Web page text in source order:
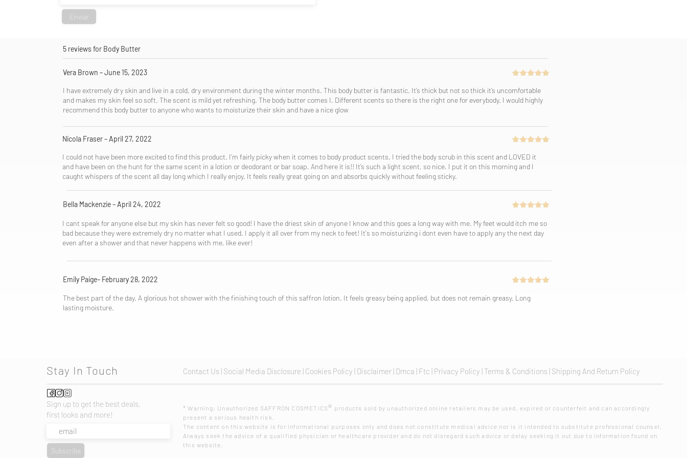
Enviar
5 reviews for Body Butter
Vera Brown – June 15, 2023
​I have extremely dry skin and live in a cold, dry environment during the winter months. This body butter is fantastic. It’s thick but not so thick it’s uncomfortable
and makes my skin feel so soft. The scent is mild yet refreshing. The body butter comes I. Different scents so there is the right one for everybody. I would highly
recommend this body butter to anyone who wants to moisturize their skin and have a nice glow
Nicola Fraser – April 27, 2022
I could not have been more excited to find this product. I’m fairly picky when it comes to body product scents. I tried the body scrub in this scent and LOVED it
and have been on the hunt for the same scent in a lotion or deodorant or bar soap. And here it is!! It’s such a light scent, so nice. I put it on this morning and I
caught whispers of the scent all day long which I really enjoy. It feels really great going on and absorbs quickly without feeling sticky.
Bella Mackenzie – April 24, 2022
I cant speak for anyone else but my skin has never felt so good! I have the driest skin of anyone I know and this goes a long way with me. My feet would itch me so
bad because they were extremely dry no matter what I used. I apply it all over from my neck to feet! It's so moisturizing i dont even have to apply any the next day
even after a shower and that never happens with me, like ever!
Emily Paige– February 28, 2022
The best part of the day. A glorious hot shower with the finishing touch of this saffron lotion. It feels greasy being applied, but does not remain greasy. Long
lasting moisture.
Stay In Touch Contact Us | Social Media Disclosure | Cookies Policy | Disclaimer | Dmca | Ftc | Privacy Policy | Terms & Conditions | Shipping And Return Policy
Sign up to get the best deals,
first looks and more!
Subscribe
* Warning: Unauthorized SAFFRON COSMETICS® products sold by unauthorized online retailers may be used, expired or counterfeit and can accordingly
present a serious health risk.
The content on this website is for informational purposes only and does not constitute medical advice nor is it intended to substitute professional counsel.
Always seek the advice of a qualified physician or healthcare provider and do not disregard such advice or delay seeking it out due to information found on
this website.